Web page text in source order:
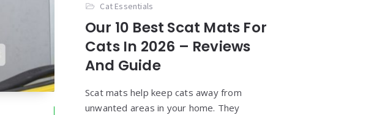
Cat Essentials
Our 10 Best Scat Mats For
Cats In 2026 – Reviews
And Guide
Scat mats help keep cats away from
unwanted areas in your home. They